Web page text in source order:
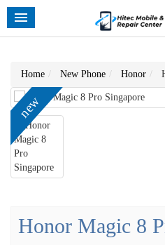
Home New Phone Honor
new
Honor Magic 8